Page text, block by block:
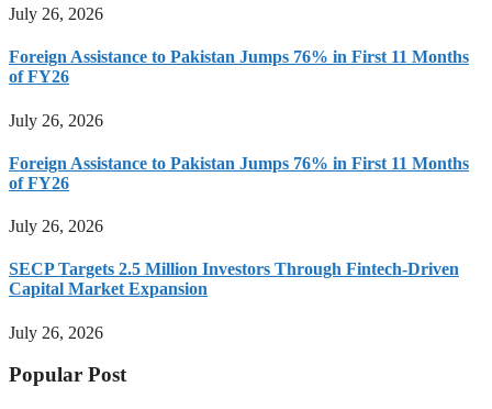
July 26, 2026
Foreign Assistance to Pakistan Jumps 76% in First 11 Months
of FY26
July 26, 2026
Foreign Assistance to Pakistan Jumps 76% in First 11 Months
of FY26
July 26, 2026
SECP Targets 2.5 Million Investors Through Fintech-Driven
Capital Market Expansion
July 26, 2026
Popular Post